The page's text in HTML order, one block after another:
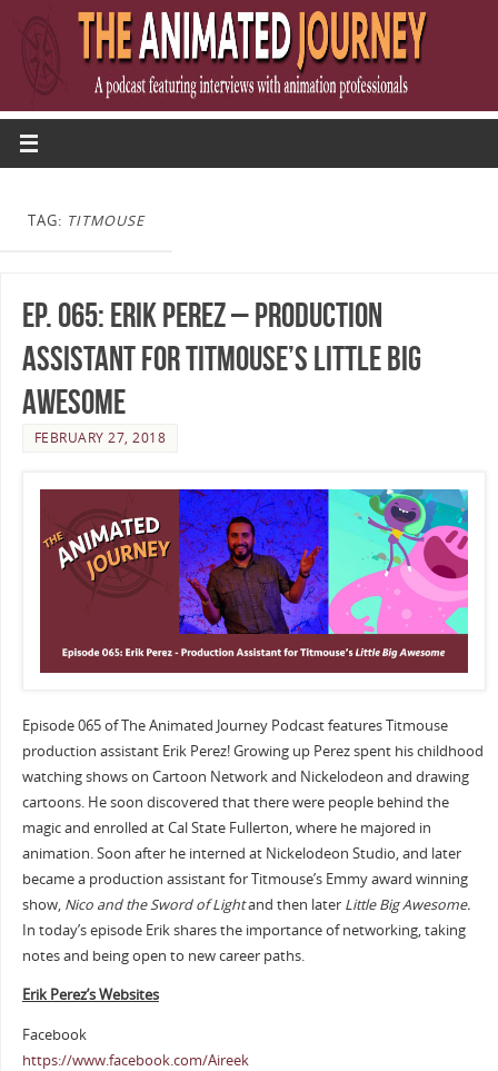
TAG: TITMOUSE
Ep. 065: Erik Perez – Production
Assistant for Titmouse’s Little Big
Awesome
FEBRUARY 27, 2018
Episode 065 of The Animated Journey Podcast features Titmouse
production assistant Erik Perez! Growing up Perez spent his childhood
watching shows on Cartoon Network and Nickelodeon and drawing
cartoons. He soon discovered that there were people behind the
magic and enrolled at Cal State Fullerton, where he majored in
animation. Soon after he interned at Nickelodeon Studio, and later
became a production assistant for Titmouse’s Emmy award winning
show, Nico and the Sword of Lightand then later Little Big Awesome.
In today’s episode Erik shares the importance of networking, taking
notes and being open to new career paths.
Erik Perez’s Websites
Facebook
https://www.facebook.com/Aireek